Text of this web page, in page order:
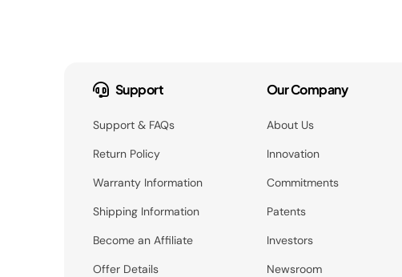
Support
Support & FAQs
Return Policy
Warranty Information
Shipping Information
Become an Affiliate
Offer Details
Our Company
About Us
Innovation
Commitments
Patents
Investors
Newsroom